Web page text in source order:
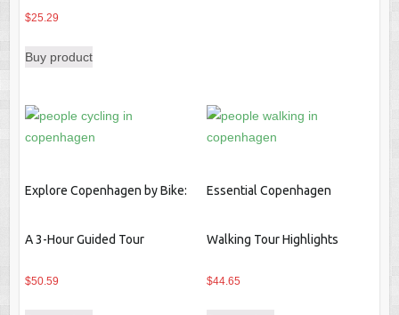
$25.29
Buy product
Explore Copenhagen by Bike:
A 3-Hour Guided Tour
$50.59
Essential Copenhagen
Walking Tour Highlights
$44.65